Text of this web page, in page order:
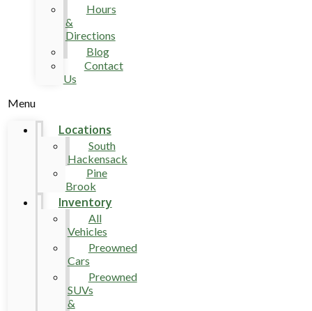
Hours
&
Directions
Blog
Contact
Us
Menu
Locations
South
Hackensack
Pine
Brook
Inventory
All
Vehicles
Preowned
Cars
Preowned
SUVs
&